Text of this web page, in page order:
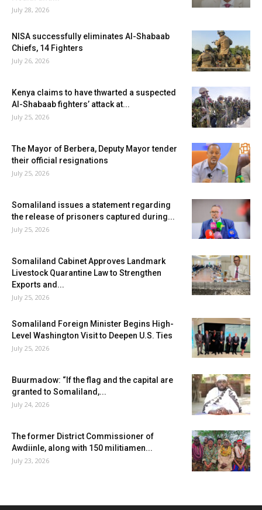
July 28, 2026
NISA successfully eliminates Al-Shabaab
Chiefs, 14 Fighters
July 26, 2026
Kenya claims to have thwarted a suspected
Al-Shabaab fighters’ attack at...
July 25, 2026
The Mayor of Berbera, Deputy Mayor tender
their official resignations
July 25, 2026
Somaliland issues a statement regarding
the release of prisoners captured during...
July 25, 2026
Somaliland Cabinet Approves Landmark
Livestock Quarantine Law to Strengthen
Exports and...
July 25, 2026
Somaliland Foreign Minister Begins High-
Level Washington Visit to Deepen U.S. Ties
July 25, 2026
Buurmadow: “If the flag and the capital are
granted to Somaliland,...
July 24, 2026
The former District Commissioner of
Awdiinle, along with 150 militiamen...
July 23, 2026